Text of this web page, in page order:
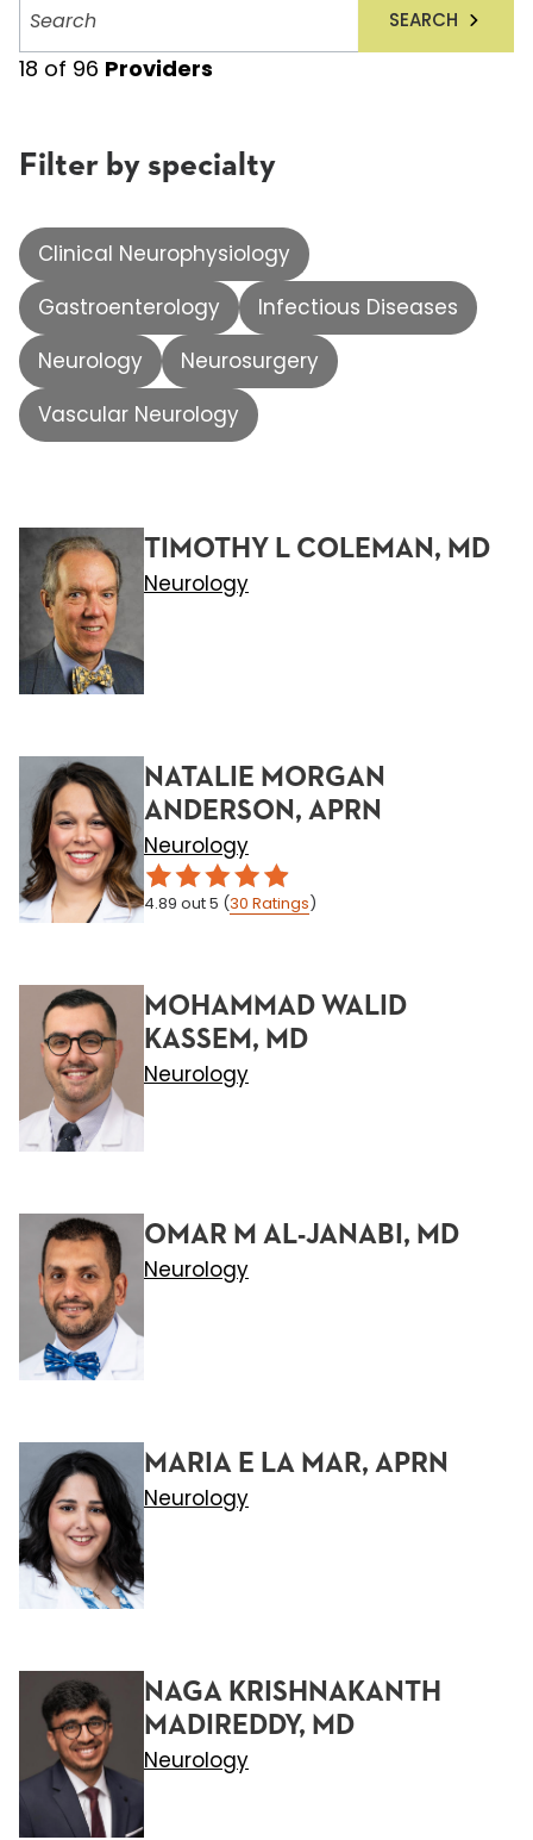
providers
SEARCH
18 of 96 Providers
Filter by specialty
Clinical Neurophysiology
Gastroenterology
Infectious Diseases
Neurology
Neurosurgery
Vascular Neurology
TIMOTHY L COLEMAN, MD
Neurology
NATALIE MORGAN
ANDERSON, APRN
Neurology
4.89 out 5 (30 Ratings)
MOHAMMAD WALID
KASSEM, MD
Neurology
OMAR M AL-JANABI, MD
Neurology
MARIA E LA MAR, APRN
Neurology
NAGA KRISHNAKANTH
MADIREDDY, MD
Neurology